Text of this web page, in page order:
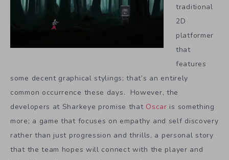
traditional
2D
platformer
that
features
some decent graphical stylings; that’s an entirely
common occurrence these days. However, the
developers at Sharkeye promise that Oscar is something
more; a game that focuses on empathy and self discovery
rather than just progression and thrills, a personal story
that the team hopes will connect with the player and